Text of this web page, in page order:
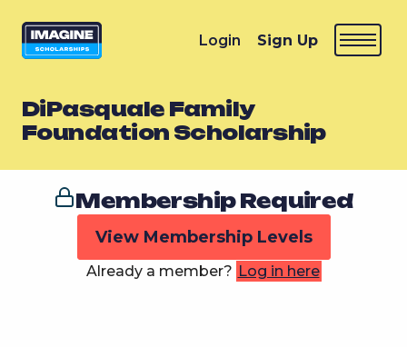
Login Sign Up
DiPasquale Family
Foundation Scholarship
Membership Required
View Membership Levels
Already a member? Log in here